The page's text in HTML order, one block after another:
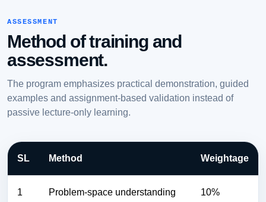
ASSESSMENT
Method of training and
assessment.
The program emphasizes practical demonstration, guided
examples and assignment-based validation instead of
passive lecture-only learning.
SL Method Weightage
1 Problem-space understanding 10%